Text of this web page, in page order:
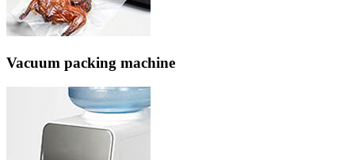
Vacuum packing machine